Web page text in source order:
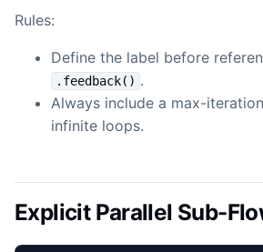
Rules:
Define the label before
.feedback() .
Always include a max-
infinite loops.
Explicit Parallel Sub-